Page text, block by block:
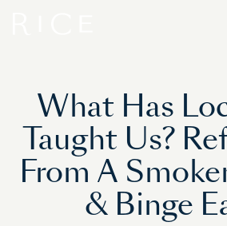
What Has
Taught Us?
From A
& Binge